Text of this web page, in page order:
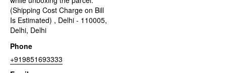
(Shipping Cost Charge on Bill
Is Estimated) , Delhi - 110005,
Delhi, Delhi
Phone
+919851693333